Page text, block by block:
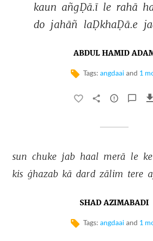
kaun añgḌā.ī le rahā
do jahāñ laḌkhaḌā.e
ABDUL HAMID
Tags: angdaai and 1
sun chuke jab haal merā le ke
kis ġhazab kā dard zālim tere
SHAD AZIMABADI
Tags: angdaai and 1